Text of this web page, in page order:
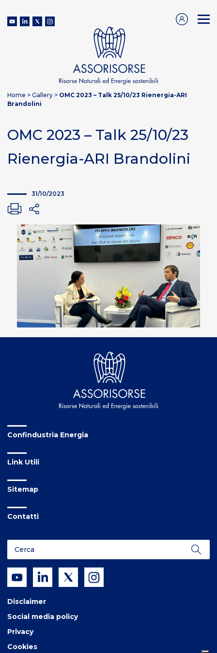
Home > Gallery > OMC 2023 – Talk 25/10/23 Rienergia-ARI
Brandolini
OMC 2023 – Talk 25/10/23
Rienergia-ARI Brandolini
31/10/2023
Confindustria Energia
Link Utili
Sitemap
Contatti
Disclaimer
Social media policy
Privacy
Cookies